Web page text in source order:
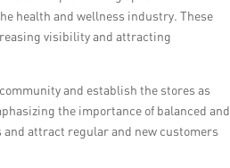
health and wellness industry. These
visibility and attracting
and establish the stores as
the importance of balanced and
attract regular and new customers